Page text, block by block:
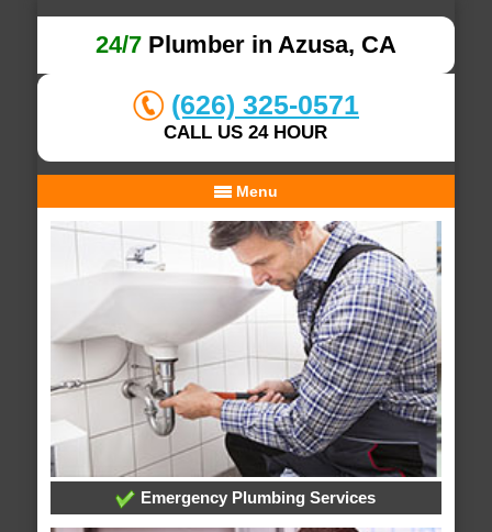
24/7Plumber in Azusa, CA
(626) 325-0571
CALL US 24 HOUR
Menu
Emergency Plumbing Services